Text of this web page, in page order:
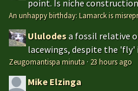
point. Is niche
An unhappy birthday: Lamarck is
Ululodesa fossil relative
lacewings, despite the 'fly'
Zeugomantispa minuta · 23 hours ago
Mike Elzinga